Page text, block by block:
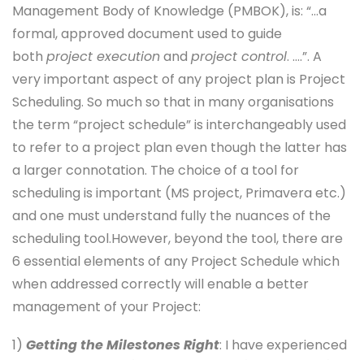
Management Body of Knowledge (PMBOK), is: “…a
formal, approved document used to guide
both project executionand project control. ….”. A
very important aspect of any project plan is Project
Scheduling. So much so that in many organisations
the term “project schedule” is interchangeably used
to refer to a project plan even though the latter has
a larger connotation. The choice of a tool for
scheduling is important (MS project, Primavera etc.)
and one must understand fully the nuances of the
scheduling tool.However, beyond the tool, there are
6 essential elements of any Project Schedule which
when addressed correctly will enable a better
management of your Project:
1) Getting the Milestones Right: I have experienced